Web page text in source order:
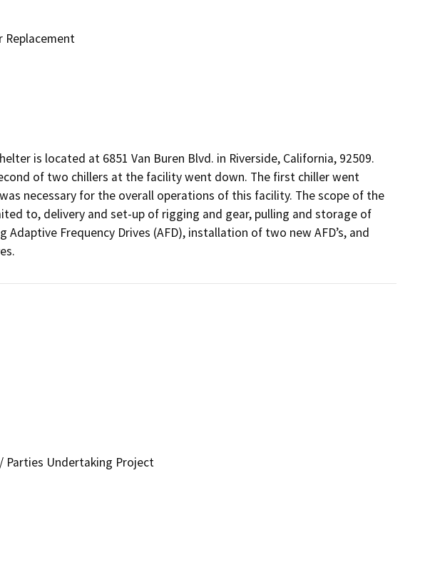
Replacement
is located at 6851 Van Buren Blvd. in Riverside, California, 92509.
of two chillers at the facility went down. The first chiller went
necessary for the overall operations of this facility. The scope of the
to, delivery and set-up of rigging and gear, pulling and storage of
Frequency Drives (AFD), installation of two new AFD’s, and
Parties Undertaking Project